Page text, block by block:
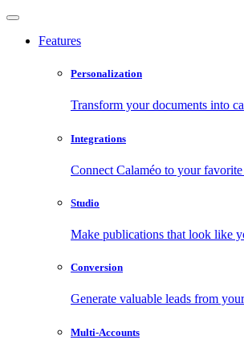
Features
Personalization
Transform your documents into
Integrations
Connect Calaméo to your
Studio
Make publications that look like
Conversion
Generate valuable leads from
Multi-Accounts